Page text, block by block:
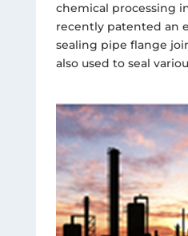
chemical processing
recently patented an
sealing pipe flange
also used to seal